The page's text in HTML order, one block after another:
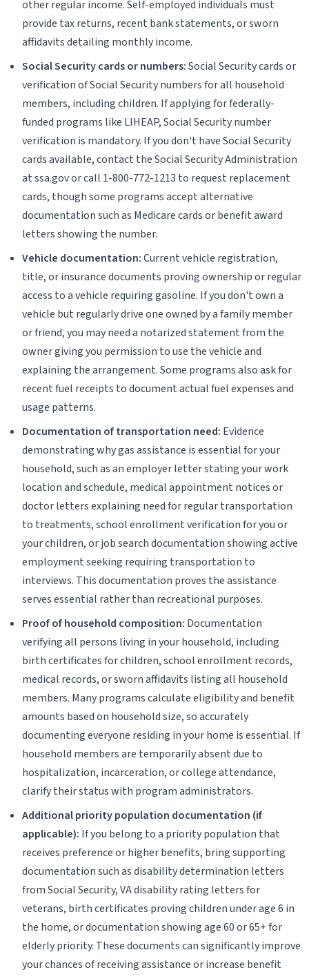
other regular income. Self-employed individuals must
provide tax returns, recent bank statements, or sworn
affidavits detailing monthly income.
Social Security cards or numbers:Social Security cards or
verification of Social Security numbers for all household
members, including children. If applying for federally-
funded programs like LIHEAP, Social Security number
verification is mandatory. If you don't have Social Security
cards available, contact the Social Security Administration
at ssa.gov or call 1-800-772-1213 to request replacement
cards, though some programs accept alternative
documentation such as Medicare cards or benefit award
letters showing the number.
Vehicle documentation:Current vehicle registration,
title, or insurance documents proving ownership or regular
access to a vehicle requiring gasoline. If you don't own a
vehicle but regularly drive one owned by a family member
or friend, you may need a notarized statement from the
owner giving you permission to use the vehicle and
explaining the arrangement. Some programs also ask for
recent fuel receipts to document actual fuel expenses and
usage patterns.
Documentation of transportation need: Evidence
demonstrating why gas assistance is essential for your
household, such as an employer letter stating your work
location and schedule, medical appointment notices or
doctor letters explaining need for regular transportation
to treatments, school enrollment verification for you or
your children, or job search documentation showing active
employment seeking requiring transportation to
interviews. This documentation proves the assistance
serves essential rather than recreational purposes.
Proof of household composition: Documentation
verifying all persons living in your household, including
birth certificates for children, school enrollment records,
medical records, or sworn affidavits listing all household
members. Many programs calculate eligibility and benefit
amounts based on household size, so accurately
documenting everyone residing in your home is essential. If
household members are temporarily absent due to
hospitalization, incarceration, or college attendance,
clarify their status with program administrators.
Additional priority population documentation (if
applicable): If you belong to a priority population that
receives preference or higher benefits, bring supporting
documentation such as disability determination letters
from Social Security, VA disability rating letters for
veterans, birth certificates proving children under age 6 in
the home, or documentation showing age 60 or 65+ for
elderly priority. These documents can significantly improve
your chances of receiving assistance or increase benefit